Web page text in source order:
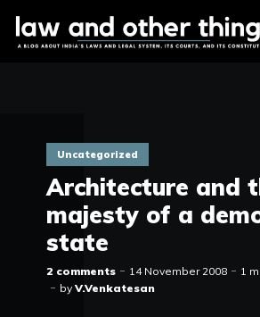
Uncategorized
Architecture and
majesty of a
state
2 comments 14 November 2008
1
by V.Venkatesan